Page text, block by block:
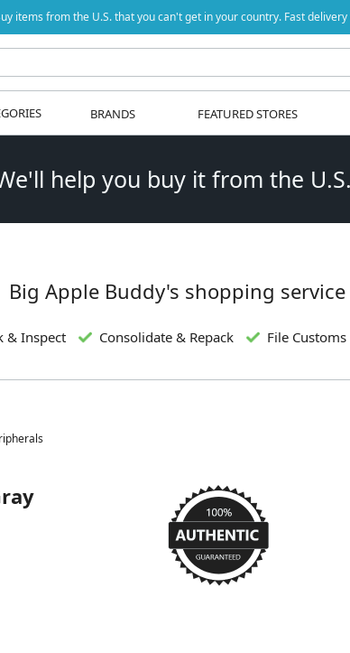
items from the U.S. that you can't get in your country. Fast
BRANDS FEATURED STORES
help you buy it from the
Big Apple Buddy's shopping
& Inspect Consolidate & Repack File